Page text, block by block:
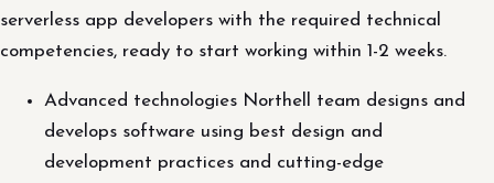
serverless app developers with the required technical
competencies, ready to start working within 1-2 weeks.
Advanced technologies Northell team designs and
develops software using best design and
development practices and cutting-edge